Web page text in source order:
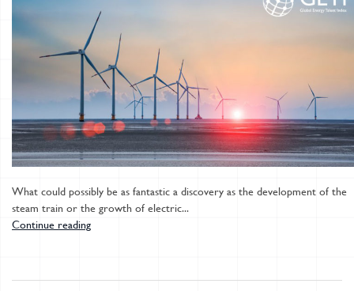
What could possibly be as fantastic a discovery as the development of the
steam train or the growth of electric...
Continue reading